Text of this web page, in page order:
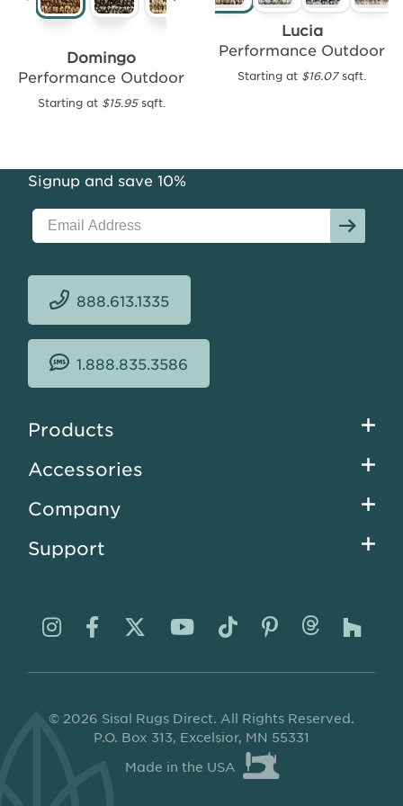
Domingo
Performance Outdoor
Starting at $15.95sqft.
Lucia
Performance Outdoor
Starting at $16.07sqft.
Performance
Outdoor
Signup and save 10%
888.613.1335
1.888.835.3586
Footer
Products
Accessories
Company
Support
Visit
Instagram
Visit
Facebook
Visit
Twitter
Visit
YouTube
Visit
TikTok
Visit
Pinterest
Visit
© 2026 Sisal Rugs Direct. All Rights Reserved.
P.O. Box 313, Excelsior, MN 55331
Made in the USA